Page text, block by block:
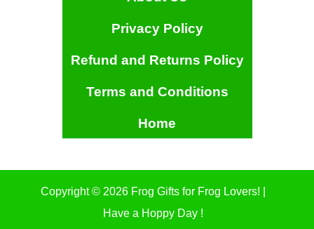
Privacy Policy
Refund and Returns Policy
Terms and Conditions
Home
Copyright © 2026 Frog Gifts for Frog Lovers! |
Have a Hoppy Day !